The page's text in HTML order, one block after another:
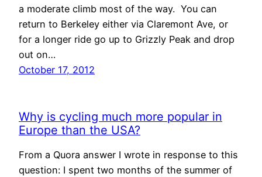
a moderate climb most of the way. You can
return to Berkeley either via Claremont Ave, or
for a longer ride go up to Grizzly Peak and drop
out on…
October 17, 2012
Why is cycling much more popular in
Europe than the USA?
From a Quora answer I wrote in response to this
question: I spent two months of the summer of